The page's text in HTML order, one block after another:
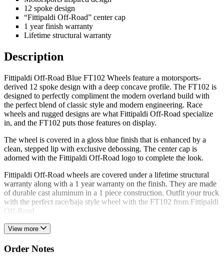
12 spoke design
“Fittipaldi Off-Road” center cap
1 year finish warranty
Lifetime structural warranty
Description
Fittipaldi Off-Road Blue FT102 Wheels feature a motorsports-
derived 12 spoke design with a deep concave profile. The FT102 is
designed to perfectly compliment the modern overland build with
the perfect blend of classic style and modern engineering. Race
wheels and rugged designs are what Fittipaldi Off-Road specialize
in, and the FT102 puts those features on display.
The wheel is covered in a gloss blue finish that is enhanced by a
clean, stepped lip with exclusive debossing. The center cap is
adorned with the Fittipaldi Off-Road logo to complete the look.
Fittipaldi Off-Road wheels are covered under a lifetime structural
warranty along with a 1 year warranty on the finish. They are made
of durable cast aluminum in a 1 piece construction. Outfit your truck
with the perfect race/baja style wheel with the FT102 from Fittipaldi
Off-Road.
View more
Order Notes